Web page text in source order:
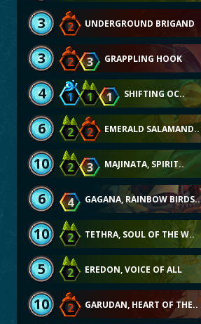
3 2 UNDERGROUND BRIGAND
3 2 3 GRAPPLING HOOK
4 1 1 1 SHIFTING OC..
6 2 2 EMERALD SALAMAND..
10 2 3 MAJINATA, SPIRIT..
6 4 GAGANA, RAINBOW BIRDS..
10 2 TETHRA, SOUL OF THE W..
5 2 EREDON, VOICE OF ALL
10 2 GARUDAN, HEART OF THE..